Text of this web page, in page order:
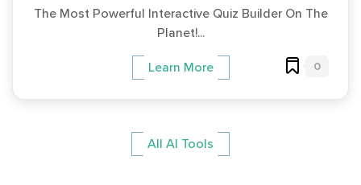
The Most Powerful Interactive Quiz Builder On The
Planet!...
Learn More 0
All AI Tools